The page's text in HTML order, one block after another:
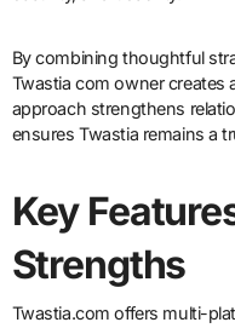
By combining thoughtful
Twastia com owner creates
approach strengthens
ensures Twastia remains a
Key
Strengths
Twastia.com offers multi-